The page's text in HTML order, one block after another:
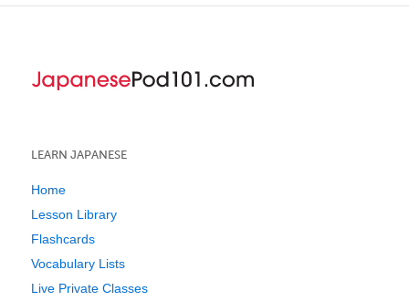
LEARN JAPANESE
Home
Lesson Library
Flashcards
Vocabulary Lists
Live Private Classes